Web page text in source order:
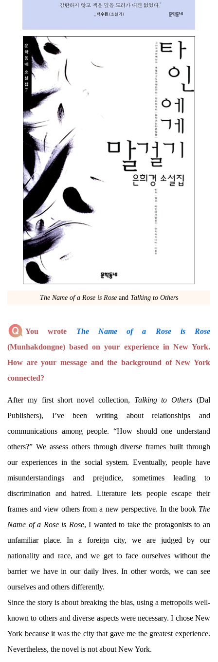
The Name of a Rose is Roseand Talking to Others
You wrote The Name of a Rose is Rose
(Munhakdongne) based on your experience in New York.
How are your message and the background of New York
connected?
After my first short novel collection, Talking to Others (Dal
Publishers), I’ve been writing about relationships and
communications among people. “How should one understand
others?” We assess others through diverse frames built through
our experiences in the social system. Eventually, people have
misunderstandings and prejudice, sometimes leading to
discrimination and hatred. Literature lets people escape their
frames and view others from a new perspective. In the book The
Name of a Rose is Rose, I wanted to take the protagonists to an
unfamiliar place. In a foreign city, we are judged by our
nationality and race, and we get to face ourselves without the
barrier we have in our daily lives. In other words, we can see
ourselves and others differently.
Since the story is about breaking the bias, using a metropolis well-
known to others and diverse aspects were necessary. I chose New
York because it was the city that gave me the greatest experience.
Nevertheless, the novel is not about New York.